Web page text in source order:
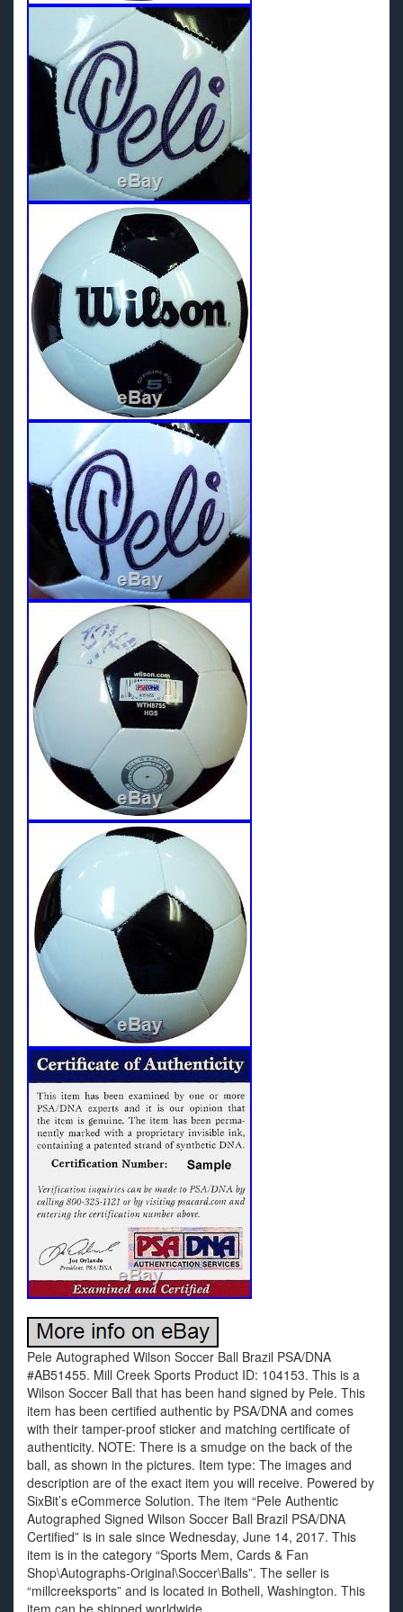
Pele Autographed Wilson Soccer Ball Brazil PSA/DNA
#AB51455. Mill Creek Sports Product ID: 104153. This is a
Wilson Soccer Ball that has been hand signed by Pele. This
item has been certified authentic by PSA/DNA and comes
with their tamper-proof sticker and matching certificate of
authenticity. NOTE: There is a smudge on the back of the
ball, as shown in the pictures. Item type: The images and
description are of the exact item you will receive. Powered by
SixBit’s eCommerce Solution. The item “Pele Authentic
Autographed Signed Wilson Soccer Ball Brazil PSA/DNA
Certified” is in sale since Wednesday, June 14, 2017. This
item is in the category “Sports Mem, Cards & Fan
Shop\Autographs-Original\Soccer\Balls”. The seller is
“millcreeksports” and is located in Bothell, Washington. This
item can be shipped worldwide.